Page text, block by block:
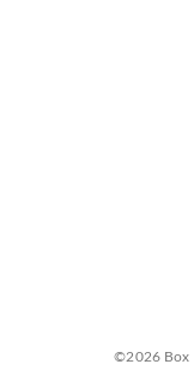
©2026 Box